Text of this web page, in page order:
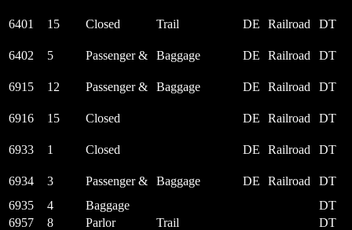
6401 15 Closed Trail DE Railroad DT
6402 5 Passenger & Baggage DE Railroad DT
6915 12 Passenger & Baggage DE Railroad DT
6916 15 Closed DE Railroad DT
6933 1 Closed DE Railroad DT
6934 3 Passenger & Baggage DE Railroad
DT
6935
4 Baggage
DT
6957
8 Parlor Trail
DT